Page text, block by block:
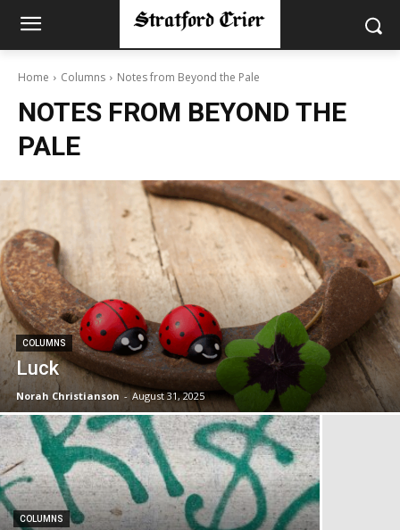
Home Columns Notes from Beyond the Pale
NOTES FROM BEYOND THE
PALE
COLUMNS
Luck
Norah Christianson - August 31, 2025
COLUMNS